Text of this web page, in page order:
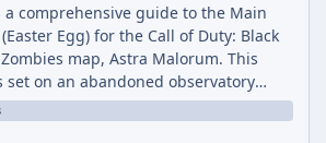
a comprehensive guide to the Main
Egg) for the Call of Duty: Black
map, Astra Malorum. This
set on an abandoned observatory
in Saturn's rings. The Main Quest
uncovering the fate of Dr. Thurston,